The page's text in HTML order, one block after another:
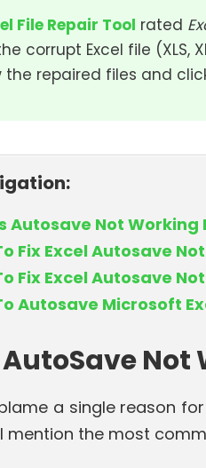
File Repair Tool rated
corrupt Excel file (XLS,
the repaired files and
Autosave Not Working
Fix Excel Autosave
Fix Excel Autosave
Autosave Microsoft
Not
a single reason for
mention the most